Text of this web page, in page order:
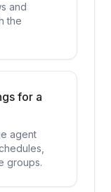
and
the
for a
agent
groups.